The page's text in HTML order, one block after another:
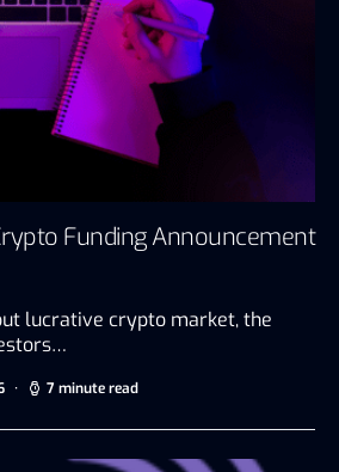
Funding Announcement
lucrative crypto market, the
7 minute read